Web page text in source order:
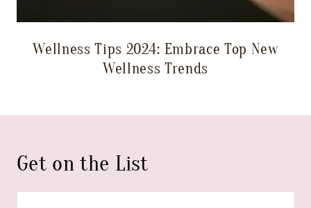
Wellness Tips 2024: Embrace Top New
Wellness Trends
Get on the List